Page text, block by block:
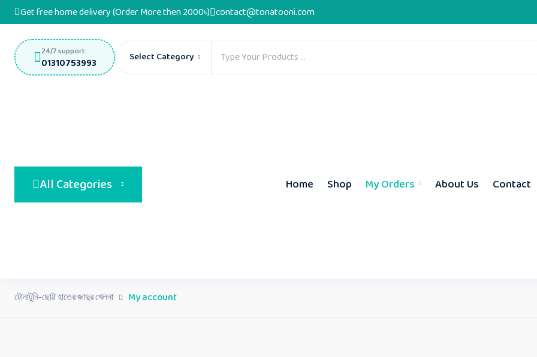
Get free home delivery (Order More then 2000৳) contact@tonatooni.com
24/7 support:
01310753993 Select Category
All Categories Home Shop My Orders About Us Contact
টোনাটুনি-ছোট্ট হাতের জাদুর খেলনা My account